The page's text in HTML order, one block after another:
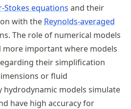
Stokes equations and their
with the Reynolds-averaged
The role of numerical models
more important where models
their simplification
or fluid
hydrodynamic models simulate
have high accuracy for